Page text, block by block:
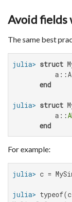
Avoid
The same best
julia> struct
           a::A
end
julia> struct
           a::
end
For example:
julia> c =
julia>